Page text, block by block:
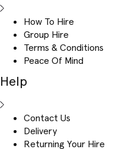
How To Hire
Group Hire
Terms & Conditions
Peace Of Mind
Help
Contact Us
Delivery
Returning Your Hire